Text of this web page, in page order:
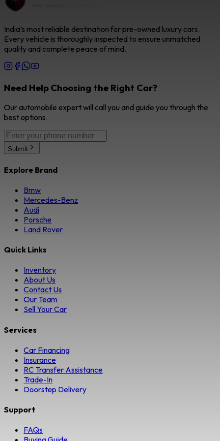
India’s most reliable destination for pre-owned luxury cars.
Every vehicle is thoroughly inspected to ensure unmatched
quality and complete peace of mind.
Need Help Choosing the Right Car?
Our automobile expert will call you and guide you through the
best options.
Submit
Explore Brand
Bmw
Mercedes-Benz
Audi
Porsche
Land Rover
Quick Links
Inventory
About Us
Contact Us
Our Team
Sell Your Car
Services
Car Financing
Insurance
RC Transfer Assistance
Trade-In
Doorstep Delivery
Support
FAQs